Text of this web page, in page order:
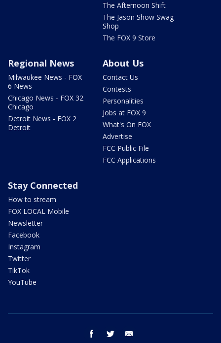
The Afternoon Shift
The Jason Show Swag
Shop
The FOX 9 Store
Regional News
Milwaukee News - FOX
6 News
Chicago News - FOX 32
Chicago
Detroit News - FOX 2
Detroit
About Us
Contact Us
Contests
Personalities
Jobs at FOX 9
What's On FOX
Advertise
FCC Public File
FCC Applications
Stay Connected
How to stream
FOX LOCAL Mobile
Newsletter
Facebook
Instagram
Twitter
TikTok
YouTube
facebook twitter